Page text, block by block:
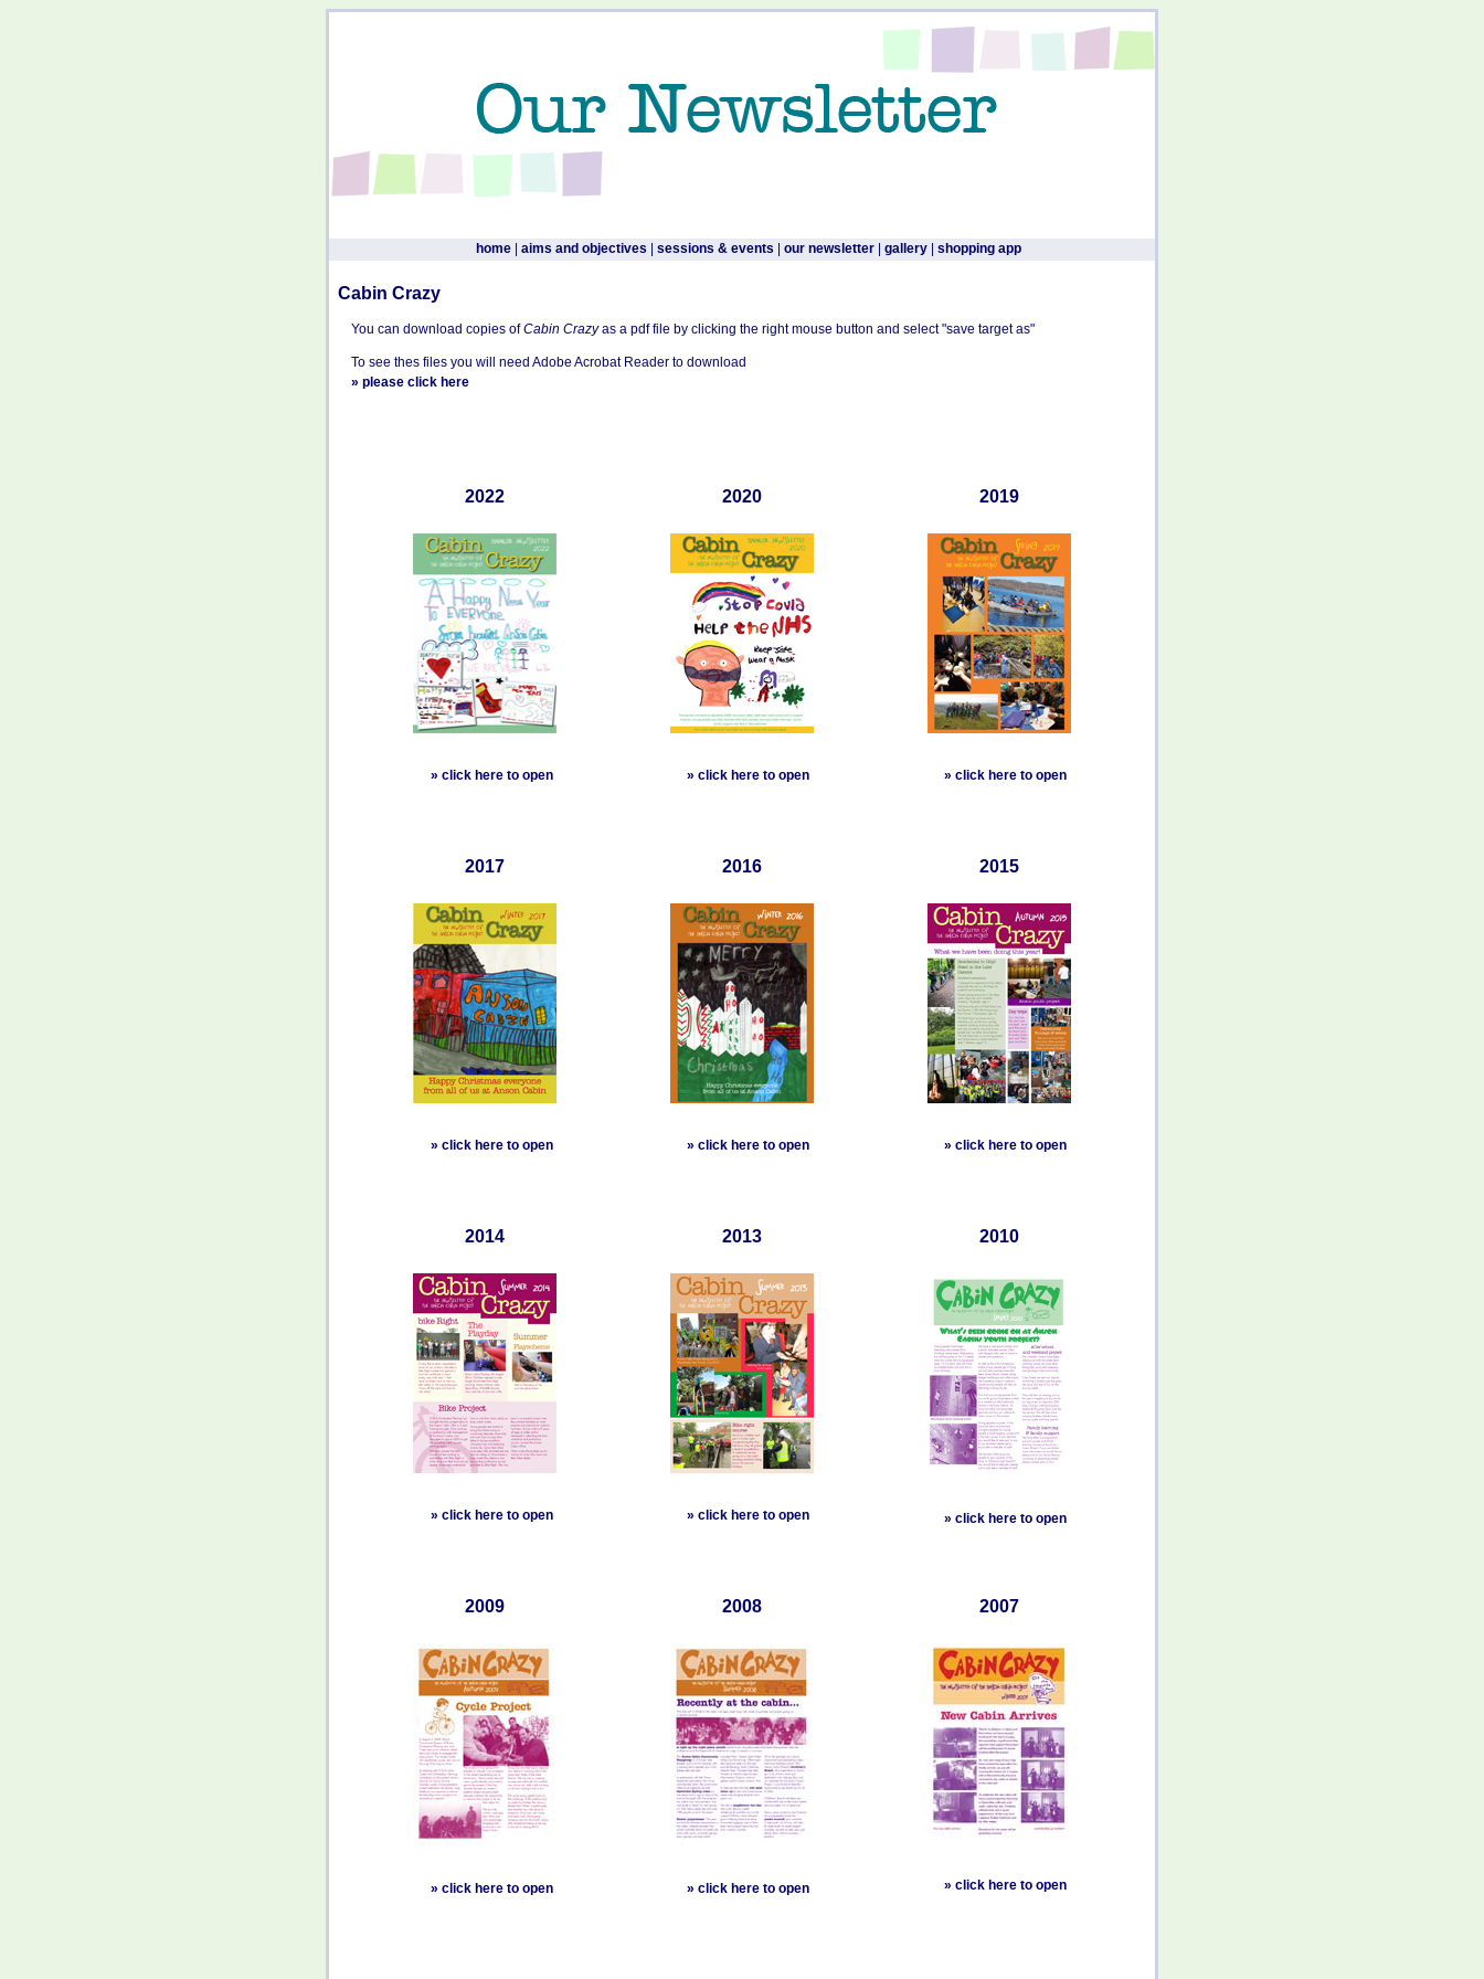
home aims and objectives sessions & events our newsletter gallery shopping app
Cabin Crazy
You can download copies ofCabin Crazyas a pdf file by clicking the right mouse button and select "save target as"
To see thes files you will need Adobe Acrobat Reader to download
» please click here
2022
» click here to open
2020
» click here to open
2019
» click here to open
2017
» click here to open
2016
» click here to open
2015
» click here to open
2014
» click here to open
2013
» click here to open
2010
» click here to open
2009
» click here to open
2008
» click here to open
2007
» click here to open